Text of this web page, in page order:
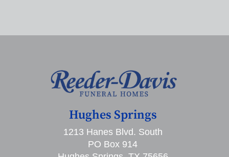
Hughes Springs
1213 Hanes Blvd. South
PO Box 914